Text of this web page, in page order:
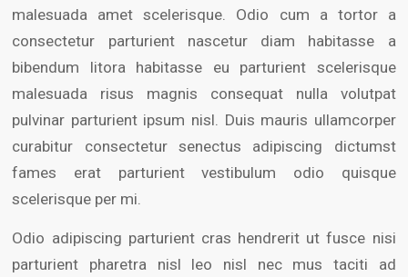
malesuada amet scelerisque. Odio cum a tortor a
consectetur parturient nascetur diam habitasse a
bibendum litora habitasse eu parturient scelerisque
malesuada risus magnis consequat nulla volutpat
pulvinar parturient ipsum nisl. Duis mauris ullamcorper
curabitur consectetur senectus adipiscing dictumst
fames erat parturient vestibulum odio quisque
scelerisque per mi.
Odio adipiscing parturient cras hendrerit ut fusce nisi
parturient pharetra nisl leo nisl nec mus taciti ad